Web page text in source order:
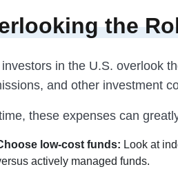
the
in the U.S. overlook
and other investment
these expenses can
low-cost funds: Look at
actively managed funds.